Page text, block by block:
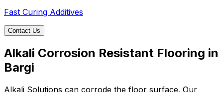
Fast Curing Additives
Contact Us
Alkali Corrosion Resistant Flooring in
Bargi
Alkali Solutions can corrode the floor surface. Our